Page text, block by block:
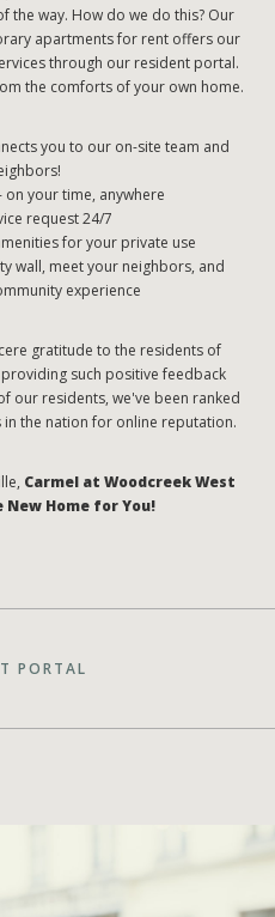
the way. How do we do this? Our
apartments for rent offers our
through our resident portal.
the comforts of your own home.
you to our on-site team and
on your time, anywhere
request 24/7
for your private use
wall, meet your neighbors, and
experience
gratitude to the residents of
such positive feedback
our residents, we've been ranked
the nation for online reputation.
Carmel at Woodcreek West
Home for You!
PORTAL